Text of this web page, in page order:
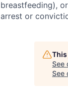
breastfeeding),
arrest or
See
See